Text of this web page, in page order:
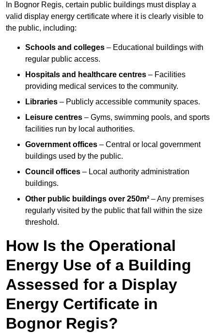
In Bognor Regis, certain public buildings must display a
valid display energy certificate where it is clearly visible to
the public, including:
Schools and colleges – Educational buildings with
regular public access.
Hospitals and healthcare centres – Facilities
providing medical services to the community.
Libraries – Publicly accessible community spaces.
Leisure centres – Gyms, swimming pools, and sports
facilities run by local authorities.
Government offices – Central or local government
buildings used by the public.
Council offices – Local authority administration
buildings.
Other public buildings over 250m² – Any premises
regularly visited by the public that fall within the size
threshold.
How Is the Operational
Energy Use of a Building
Assessed for a Display
Energy Certificate in
Bognor Regis?